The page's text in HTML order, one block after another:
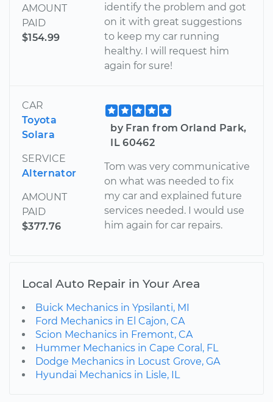
AMOUNT
PAID
$154.99
identify the problem and got
on it with great suggestions
to keep my car running
healthy. I will request him
again for sure!
CAR
Toyota
Solara
SERVICE
Alternator
AMOUNT
PAID
$377.76
by Fran from Orland Park,
IL 60462
Tom was very communicative
on what was needed to fix
my car and explained future
services needed. I would use
him again for car repairs.
Local Auto Repair in Your Area
Buick Mechanics in Ypsilanti, MI
Ford Mechanics in El Cajon, CA
Scion Mechanics in Fremont, CA
Hummer Mechanics in Cape Coral, FL
Dodge Mechanics in Locust Grove, GA
Hyundai Mechanics in Lisle, IL